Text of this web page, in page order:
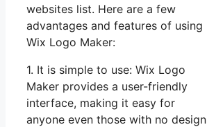
websites list. Here are a few
advantages and features of using
Wix Logo Maker:
1. It is simple to use: Wix Logo
Maker provides a user-friendly
interface, making it easy for
anyone even those with no design